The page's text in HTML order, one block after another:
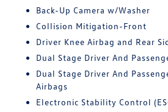
Back-Up Camera w/Washer
Collision Mitigation-Front
Driver Knee Airbag and Rear
Dual Stage Driver And
Dual Stage Driver And
Airbags
Electronic Stability Control